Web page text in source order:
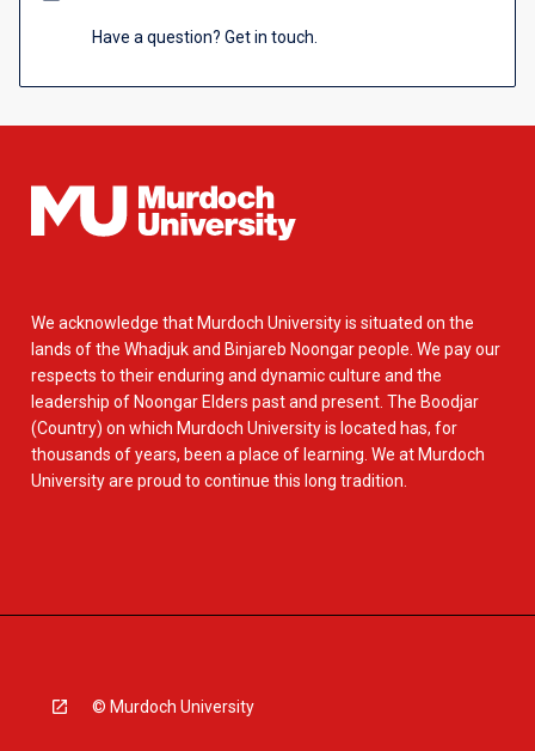
Have a question? Get in touch.
We acknowledge that Murdoch University is situated on the
lands of the Whadjuk and Binjareb Noongar people. We pay our
respects to their enduring and dynamic culture and the
leadership of Noongar Elders past and present. The Boodjar
(Country) on which Murdoch University is located has, for
thousands of years, been a place of learning. We at Murdoch
University are proud to continue this long tradition.
© Murdoch University